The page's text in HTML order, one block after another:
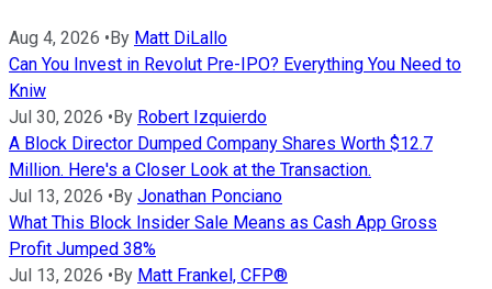
Aug 4, 2026 •By Matt DiLallo
Can You Invest in Revolut Pre-IPO? Everything You Need to
Kniw
Jul 30, 2026 •By Robert Izquierdo
A Block Director Dumped Company Shares Worth $12.7
Million. Here's a Closer Look at the Transaction.
Jul 13, 2026 •By Jonathan Ponciano
What This Block Insider Sale Means as Cash App Gross
Profit Jumped 38%
Jul 13, 2026 •By Matt Frankel, CFP®